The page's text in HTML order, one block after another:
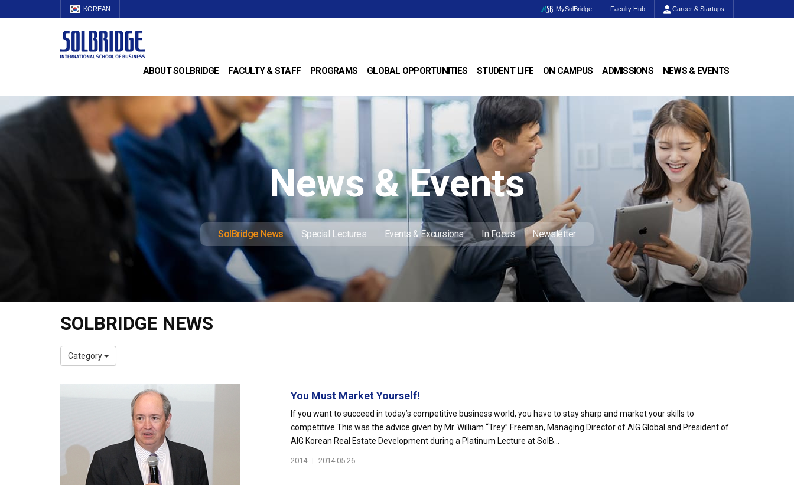
KOREAN MySolBridge Faculty Hub Career & Startups
ABOUT SOLBRIDGE FACULTY & STAFF PROGRAMS GLOBAL OPPORTUNITIES STUDENT LIFE ON CAMPUS ADMISSIONS NEWS & EVENTS
News & Events
SolBridge News Special Lectures Events & Excursions In Focus Newsletter
SOLBRIDGE NEWS
Category
You Must Market Yourself!
If you want to succeed in today’s competitive business world, you have to stay sharp and market your skills to
competitive.This was the advice given by Mr. William “Trey” Freeman, Managing Director of AIG Global and President of
AIG Korean Real Estate Development during a Platinum Lecture at SolB...
2014 | 2014.05.26